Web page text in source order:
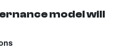
model will